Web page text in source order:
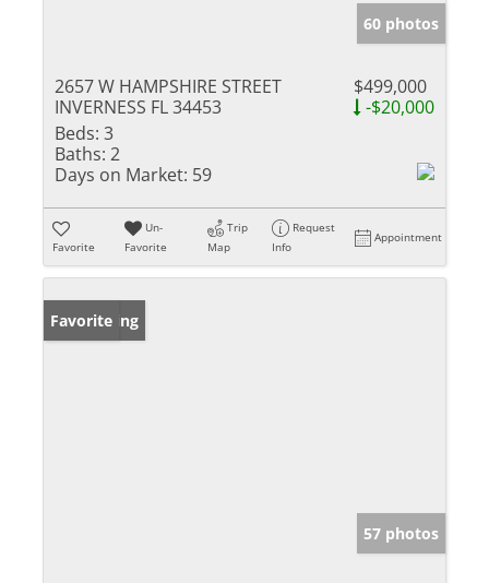
60 photos
2657 W HAMPSHIRE STREET
INVERNESS FL 34453
$499,000
-$20,000
Beds: 3
Baths: 2
Days on Market: 59
Favorite
Un-
Favorite
Trip
Map
Request
Info
Appointment
New Listing
Favorite
57 photos